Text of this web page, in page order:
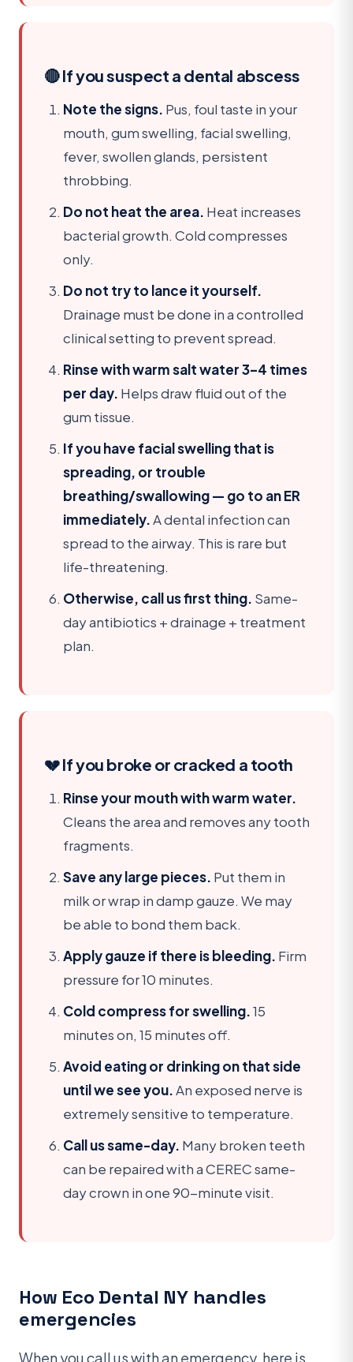
🔴 If you suspect a dental abscess
Note the signs. Pus, foul taste in your
mouth, gum swelling, facial swelling,
fever, swollen glands, persistent
throbbing.
Do not heat the area. Heat increases
bacterial growth. Cold compresses
only.
Do not try to lance it yourself.
Drainage must be done in a controlled
clinical setting to prevent spread.
Rinse with warm salt water 3–4 times
per day. Helps draw fluid out of the
gum tissue.
If you have facial swelling that is
spreading, or trouble
breathing/swallowing — go to an ER
immediately.A dental infection can
spread to the airway. This is rare but
life-threatening.
Otherwise, call us first thing. Same-
day antibiotics + drainage + treatment
plan.
💔 If you broke or cracked a tooth
Rinse your mouth with warm water.
Cleans the area and removes any tooth
fragments.
Save any large pieces. Put them in
milk or wrap in damp gauze. We may
be able to bond them back.
Apply gauze if there is bleeding. Firm
pressure for 10 minutes.
Cold compress for swelling.15
minutes on, 15 minutes off.
Avoid eating or drinking on that side
until we see you.An exposed nerve is
extremely sensitive to temperature.
Call us same-day. Many broken teeth
can be repaired with a CEREC same-
day crown in one 90-minute visit.
How Eco Dental NY handles
emergencies
When you call us with an emergency, here is